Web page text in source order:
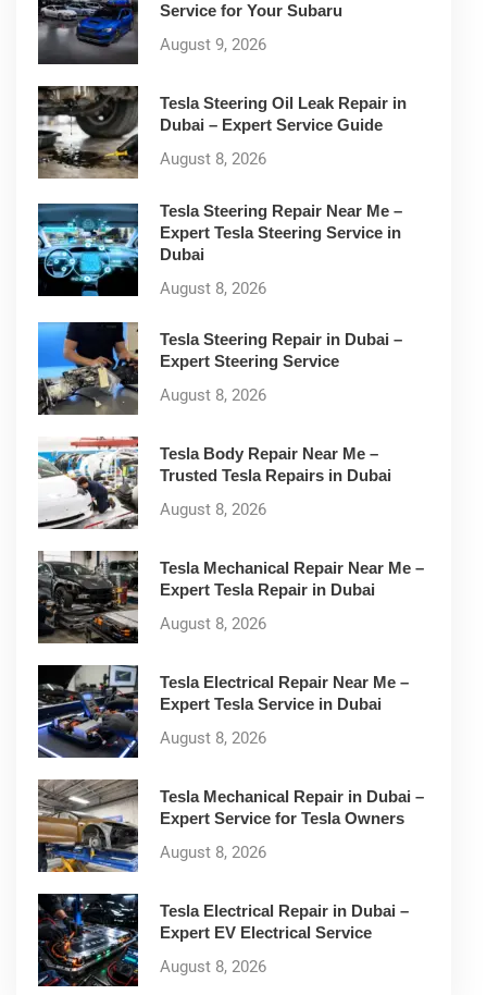
Service for Your Subaru
August 9, 2026
Tesla Steering Oil Leak Repair in
Dubai – Expert Service Guide
August 8, 2026
Tesla Steering Repair Near Me –
Expert Tesla Steering Service in
Dubai
August 8, 2026
Tesla Steering Repair in Dubai –
Expert Steering Service
August 8, 2026
Tesla Body Repair Near Me –
Trusted Tesla Repairs in Dubai
August 8, 2026
Tesla Mechanical Repair Near Me –
Expert Tesla Repair in Dubai
August 8, 2026
Tesla Electrical Repair Near Me –
Expert Tesla Service in Dubai
August 8, 2026
Tesla Mechanical Repair in Dubai –
Expert Service for Tesla Owners
August 8, 2026
Tesla Electrical Repair in Dubai –
Expert EV Electrical Service
August 8, 2026